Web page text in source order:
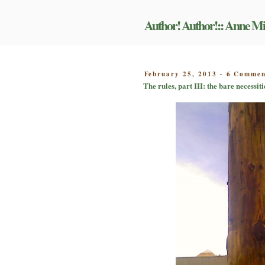
Author! Author!:: Anne
POSTED
ON
February 25, 2013 - 6
The rules, part III: the bare